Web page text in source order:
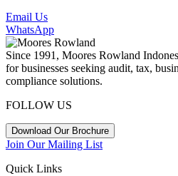
Email Us
WhatsApp
Since 1991, Moores Rowland
for businesses seeking audit, tax,
compliance solutions.
FOLLOW US
Download Our Brochure
Join Our Mailing List
Quick Links